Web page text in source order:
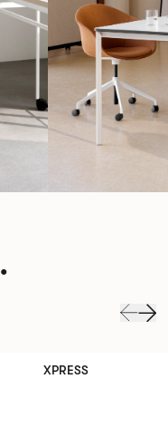
XPRESS